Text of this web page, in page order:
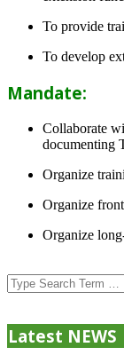
To provide
To develop
Mandate:
Collaborate
documenting
Organize
Organize
Organize
07-
24
Search
Latest NEWS